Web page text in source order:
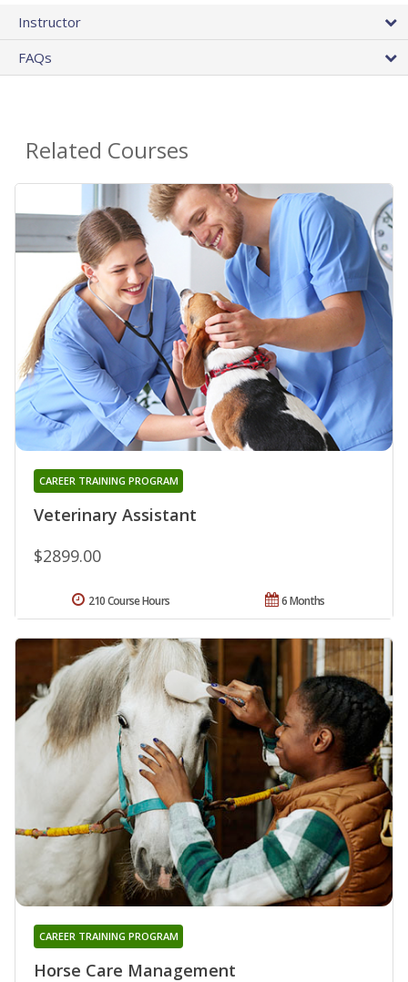
Instructor
FAQs
Related Courses
Veterinary Assistant
CAREER TRAINING PROGRAM
$2899.00
6 Months
210 Course Hours
Horse Care Management
CAREER TRAINING PROGRAM